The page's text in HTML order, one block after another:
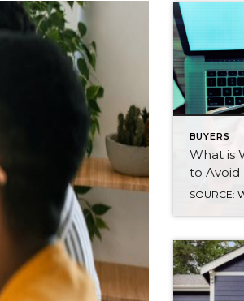
BUYERS
What is
to Avoid